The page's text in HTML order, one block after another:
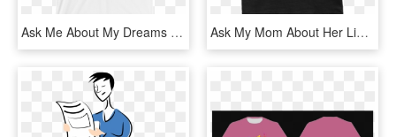
Ask Me About My Dreams - Active Shirt, HD Png Download Ask My Mom About Her Lipstick - Active Shirt, HD Png Download